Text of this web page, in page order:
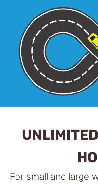
UNLIMITED
For small and large